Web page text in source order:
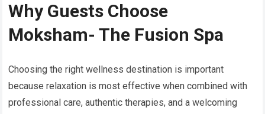
Why Guests Choose
Moksham- The Fusion Spa
Choosing the right wellness destination is important
because relaxation is most effective when combined with
professional care, authentic therapies, and a welcoming